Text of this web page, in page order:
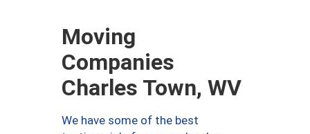
Moving
Companies
Charles Town, WV
We have some of the best